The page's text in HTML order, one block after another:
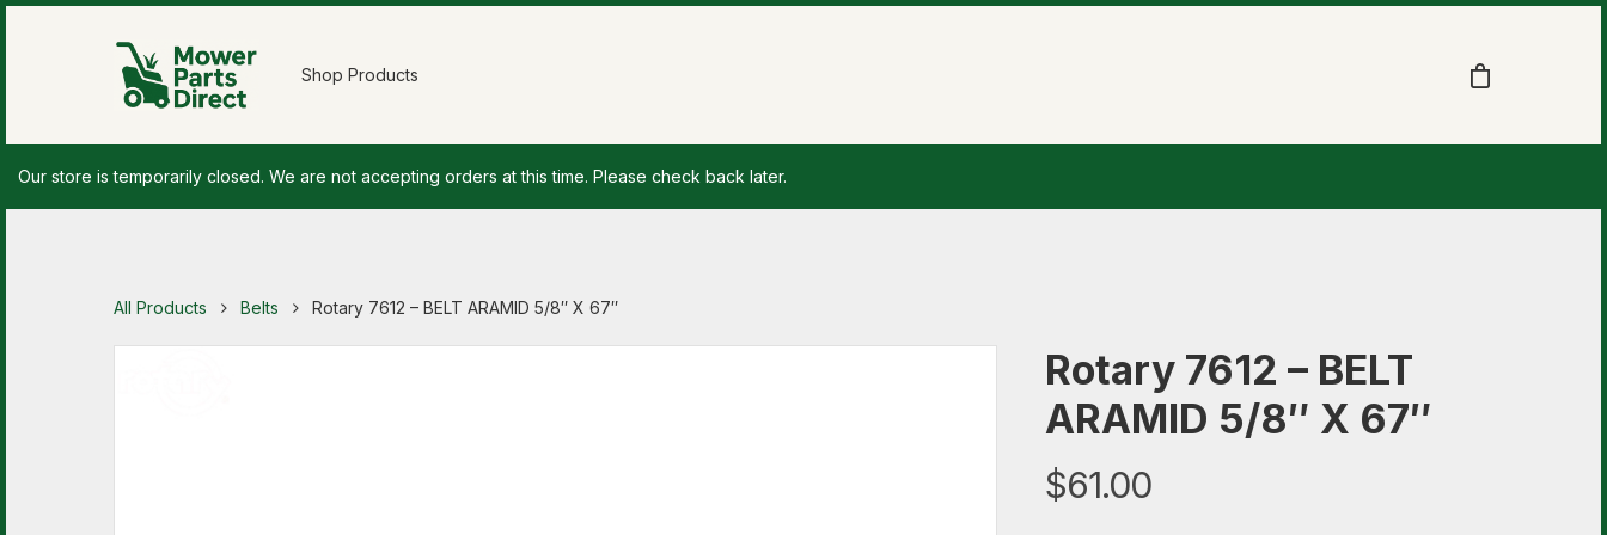
Shop Products
Our store is temporarily closed. We are not accepting orders at this time. Please check back later.
All Products Belts Rotary 7612 – BELT ARAMID 5/8″ X 67″
Rotary 7612 – BELT
ARAMID 5/8″ X 67″
$61.00